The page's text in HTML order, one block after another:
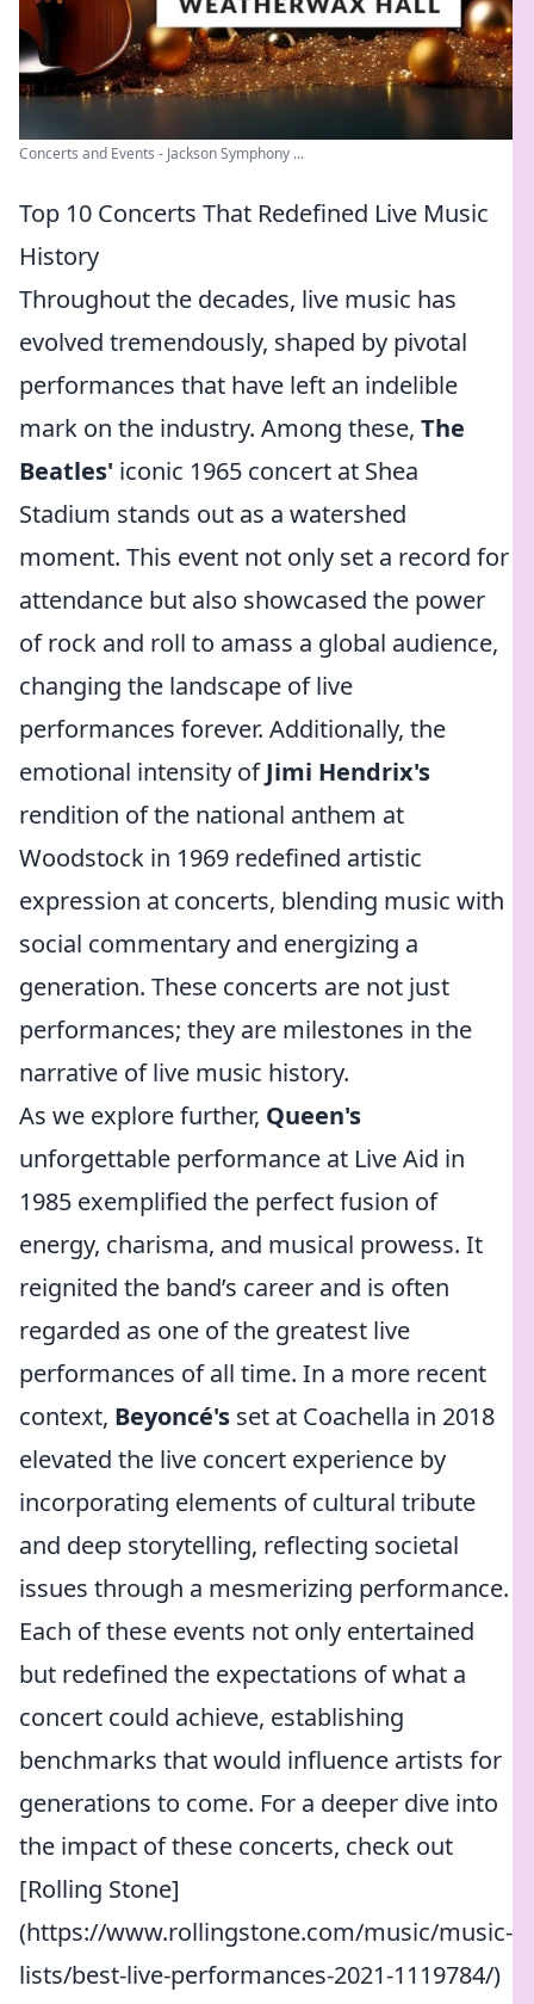
Concerts and Events - Jackson Symphony ...
Top 10 Concerts That Redefined Live Music
History
Throughout the decades, live music has
evolved tremendously, shaped by pivotal
performances that have left an indelible
mark on the industry. Among these, The
Beatles' iconic 1965 concert at Shea
Stadium stands out as a watershed
moment. This event not only set a record for
attendance but also showcased the power
of rock and roll to amass a global audience,
changing the landscape of live
performances forever. Additionally, the
emotional intensity ofJimi Hendrix's
rendition of the national anthem at
Woodstock in 1969 redefined artistic
expression at concerts, blending music with
social commentary and energizing a
generation. These concerts are not just
performances; they are milestones in the
narrative of live music history.
As we explore further, Queen's
unforgettable performance at Live Aid in
1985 exemplified the perfect fusion of
energy, charisma, and musical prowess. It
reignited the band’s career and is often
regarded as one of the greatest live
performances of all time. In a more recent
context, Beyoncé's set at Coachella in 2018
elevated the live concert experience by
incorporating elements of cultural tribute
and deep storytelling, reflecting societal
issues through a mesmerizing performance.
Each of these events not only entertained
but redefined the expectations of what a
concert could achieve, establishing
benchmarks that would influence artists for
generations to come. For a deeper dive into
the impact of these concerts, check out
[Rolling Stone]
(https://www.rollingstone.com/music/music-
lists/best-live-performances-2021-1119784/)